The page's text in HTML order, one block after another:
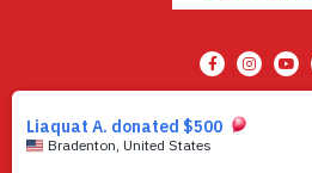
Social media
AMP © 2026